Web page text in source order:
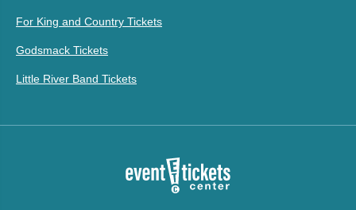
For King and Country Tickets
Godsmack Tickets
Little River Band Tickets